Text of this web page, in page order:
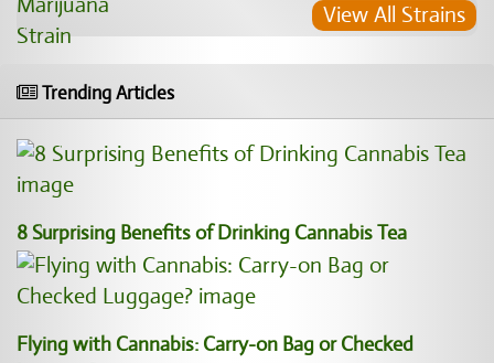
View All Strains
Trending Articles
8 Surprising Benefits of Drinking Cannabis Tea
Flying with Cannabis: Carry-on Bag or Checked